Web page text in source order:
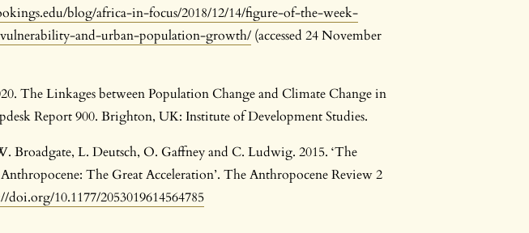
blog/africa-in-focus/2018/12/14/figure-of-the-week-
and-urban-population-growth/(accessed 24 November
The Linkages between Population Change and Climate Change in
Report 900. Brighton, UK: Institute of Development Studies.
Broadgate, L. Deutsch, O. Gaffney and C. Ludwig. 2015. ‘The
The Great Acceleration’. The Anthropocene Review 2
doi.org/10.1177/2053019614564785